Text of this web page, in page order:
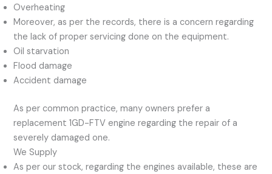
Overheating
Moreover, as per the records, there is a concern regarding
the lack of proper servicing done on the equipment.
Oil starvation
Flood damage
Accident damage
As per common practice, many owners prefer a
replacement 1GD-FTV engine regarding the repair of a
severely damaged one.
We Supply
As per our stock, regarding the engines available, these are